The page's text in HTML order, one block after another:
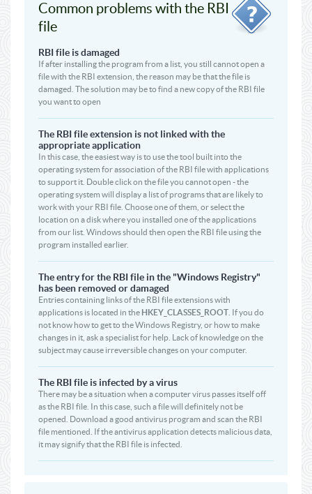
Common problems with the RBI
file
RBI file is damaged
If after installing the program from a list, you still cannot open a
file with the RBI extension, the reason may be that the file is
damaged. The solution may be to find a new copy of the RBI file
you want to open
The RBI file extension is not linked with the
appropriate application
In this case, the easiest way is to use the tool built into the
operating system for association of the RBI file with applications
to support it. Double click on the file you cannot open - the
operating system will display a list of programs that are likely to
work with your RBI file. Choose one of them, or select the
location on a disk where you installed one of the applications
from our list. Windows should then open the RBI file using the
program installed earlier.
The entry for the RBI file in the "Windows Registry"
has been removed or damaged
Entries containing links of the RBI file extensions with
applications is located in the HKEY_CLASSES_ROOT . If you do
not know how to get to the Windows Registry, or how to make
changes in it, ask a specialist for help. Lack of knowledge on the
subject may cause irreversible changes on your computer.
The RBI file is infected by a virus
There may be a situation when a computer virus passes itself off
as the RBI file. In this case, such a file will definitely not be
opened. Download a good antivirus program and scan the RBI
file mentioned. If the antivirus application detects malicious data,
it may signify that the RBI file is infected.